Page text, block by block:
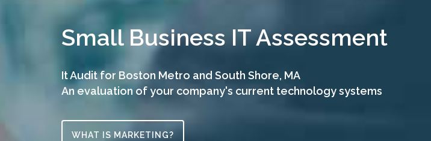
Small Business IT Assessment
It Audit for Boston Metro and South Shore, MA
An evaluation of your company's current technology systems
WHAT IS MARKETING?